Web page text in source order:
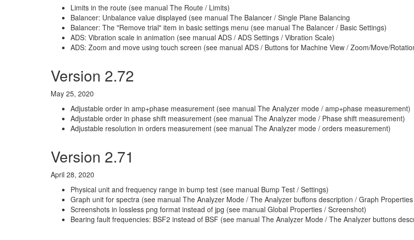
Limits in the route (see manual The Route / Limits)
Balancer: Unbalance value displayed (see manual The Balancer / Single Plane Balancing
Balancer: The "Remove trial" item in basic settings menu (see manual The Balancer / Basic Settings)
ADS: Vibration scale in animation (see manual ADS / ADS Settings / Vibration Scale)
ADS: Zoom and move using touch screen (see manual ADS / Buttons for Machine View / Zoom/Move/
Version 2.72
May 25, 2020
Adjustable order in amp+phase measurement (see manual The Analyzer mode / amp+phase measurement)
Adjustable order in phase shift measurement (see manual The Analyzer mode / Phase shift measurement)
Adjustable resolution in orders measurement (see manual The Analyzer mode / orders measurement)
Version 2.71
April 28, 2020
Physical unit and frequency range in bump test (see manual Bump Test / Settings)
Graph unit for spectra (see manual The Analyzer Mode / The Analyzer buffons description / Graph
Screenshots in lossless png format instead of jpg (see manual Global Properties / Screenshot)
Bearing fault frequencies: BSF2 instead of BSF (see manual The Analyzer Mode / The Analyzer buttons